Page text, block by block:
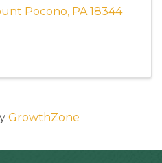
Pocono, PA 18344
GrowthZone